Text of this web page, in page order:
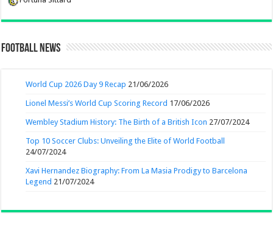
Football News
World Cup 2026 Day 9 Recap 21/06/2026
Lionel Messi’s World Cup Scoring Record 17/06/2026
Wembley Stadium History: The Birth of a British Icon 27/07/2024
Top 10 Soccer Clubs: Unveiling the Elite of World Football
24/07/2024
Xavi Hernandez Biography: From La Masia Prodigy to Barcelona
Legend 21/07/2024